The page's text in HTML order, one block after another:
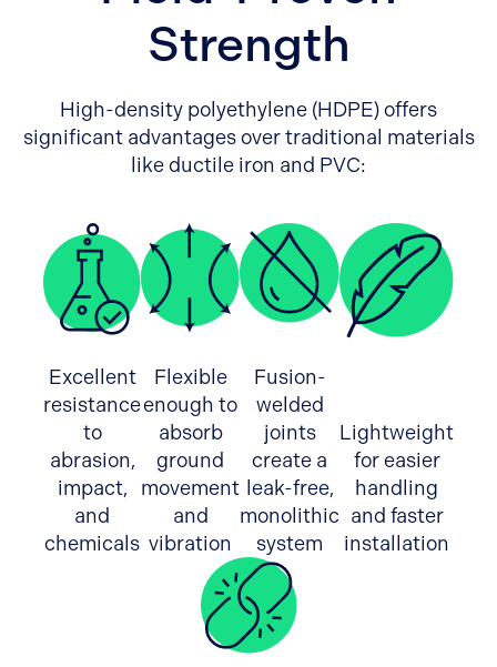
Strength
High-density polyethylene (HDPE) offers
significant advantages over traditional materials
like ductile iron and PVC:
Excellent
resistance
to
abrasion,
impact,
and
chemicals
Flexible
enough to
absorb
ground
movement
and
vibration
Fusion-
welded
joints
create a
leak-free,
monolithic
system
Lightweight
for easier
handling
and faster
installation